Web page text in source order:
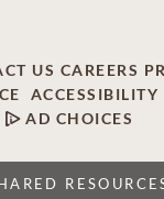
US CAREERS
ACCESSIBILITY
AD CHOICES